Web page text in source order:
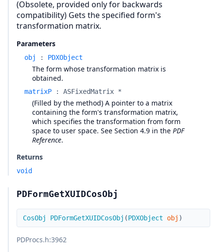
(Obsolete, provided only for backwards
compatibility) Gets the specified form's
transformation matrix.
Parameters
obj : PDXObject
The form whose transformation matrix is
obtained.
matrixP : ASFixedMatrix *
(Filled by the method) A pointer to a matrix
containing the form's transformation matrix,
which specifies the transformation from form
space to user space. See Section 4.9 in the PDF
Reference.
Returns
void
PDFormGetXUIDCosObj
CosObj PDFormGetXUIDCosObj (PDXObject obj )
PDProcs.h:3962